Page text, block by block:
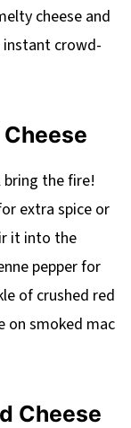
cheese and
instant crowd-
the fire!
extra spice or
it into the
pepper for
of crushed red
on smoked mac
Cheese